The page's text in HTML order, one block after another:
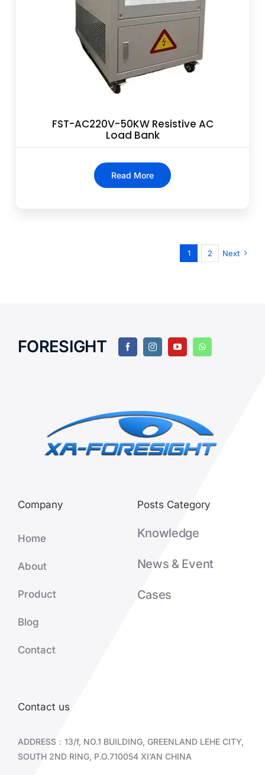
FST-AC220V-50KW Resistive AC
Load Bank
Read More
1 2 Next
FORESIGHT
Company
Home
About
Product
Blog
Contact
Posts Category
Knowledge
News & Event
Cases
Contact us
ADDRESS：13/f, NO.1 BUILDING, GREENLAND LEHE CITY,
SOUTH 2ND RING, P.O.710054 XI’AN CHINA